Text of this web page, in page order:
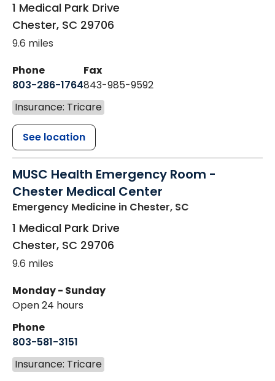
1 Medical Park Drive
Chester, SC 29706
9.6 miles
Phone
803-286-1764
Fax
843-985-9592
Insurance: Tricare
See location
MUSC Health Emergency Room -
Chester Medical Center
Emergency Medicine in Chester, SC
1 Medical Park Drive
Chester, SC 29706
9.6 miles
Monday - Sunday
Open 24 hours
Phone
803-581-3151
Insurance: Tricare